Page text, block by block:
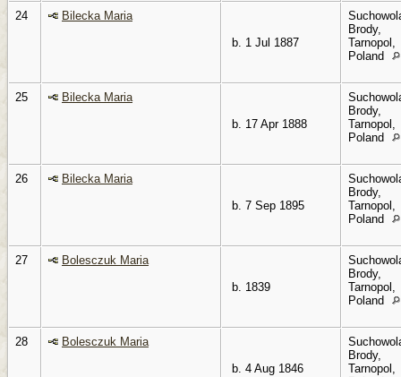
24
Bilecka Maria
b. 1 Jul 1887
Brody,
Tarnopol,
Poland
25
Bilecka Maria
b. 17 Apr 1888
Brody,
Tarnopol,
Poland
26
Bilecka Maria
b. 7 Sep 1895
Brody,
Tarnopol,
Poland
27
Bolesczuk Maria
b. 1839
Brody,
Tarnopol,
Poland
28
Bolesczuk Maria
b. 4 Aug 1846
Brody,
Tarnopol,